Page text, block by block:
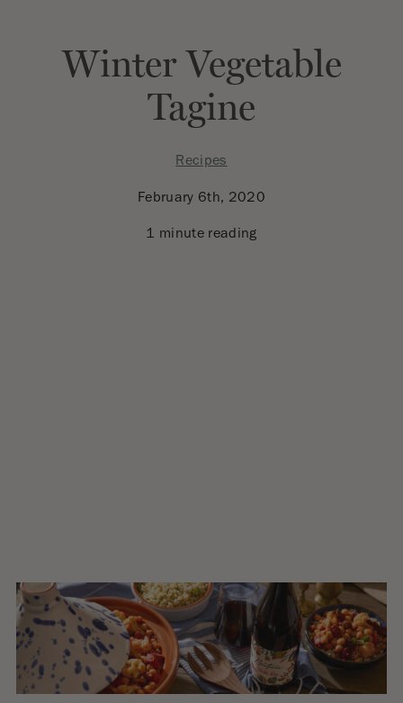
Winter Vegetable
Tagine
Recipes
February 6th, 2020
1 minute reading